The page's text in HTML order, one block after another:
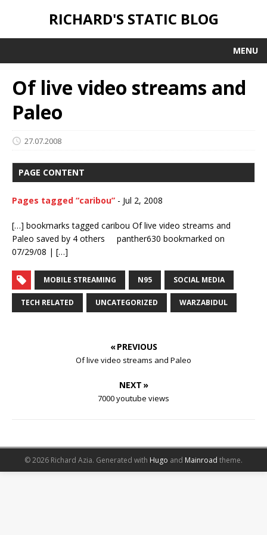
RICHARD'S STATIC BLOG
MENU
Of live video streams and
Paleo
27.07.2008
PAGE CONTENT
Pages tagged “caribou” - Jul 2, 2008
[…] bookmarks tagged caribou Of live video streams and
Paleo saved by 4 others panther630 bookmarked on
07/29/08 | […]
MOBILE STREAMING N95 SOCIAL MEDIA
TECH RELATED UNCATEGORIZED WARZABIDUL
« PREVIOUS
Of live video streams and Paleo
NEXT »
7000 youtube views
© 2026 Richard Azia. Generated with Hugo and Mainroad theme.